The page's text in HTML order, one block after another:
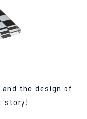
the design of
story!